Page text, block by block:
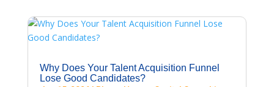
Why Does Your Talent Acquisition Funnel
Lose Good Candidates?